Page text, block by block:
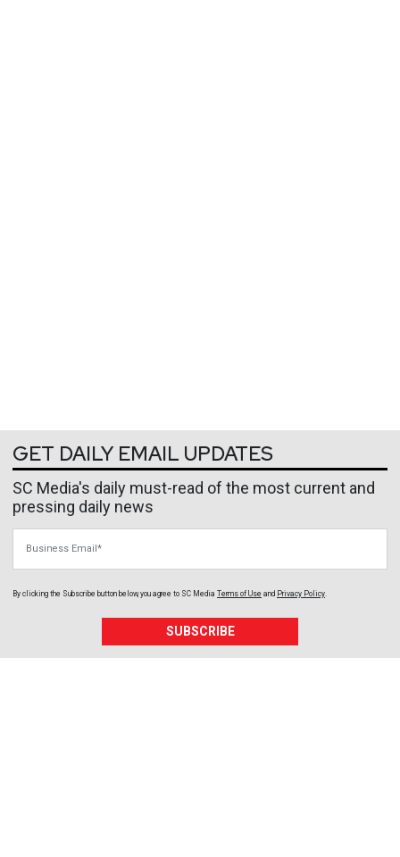
GET DAILY EMAIL UPDATES
SC Media's daily must-read of the most current and
pressing daily news
By clicking the Subscribe button below, you agree to SC Media Terms of Use and Privacy Policy
SUBSCRIBE